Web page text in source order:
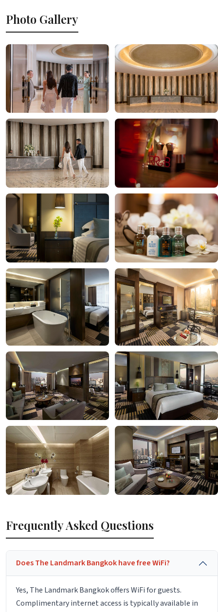
Photo Gallery
Frequently Asked Questions
Does The Landmark Bangkok have free WiFi?
Yes, The Landmark Bangkok offers WiFi for guests.
Complimentary internet access is typically available in